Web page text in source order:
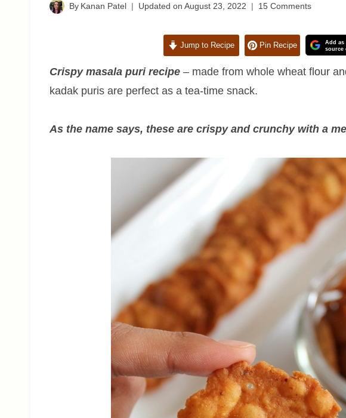
By Kanan Patel Updated on August 23, 2022 15 Comments
Jump to Recipe Pin Recipe
Add as
source
Crispy masala puri recipe – made from whole wheat flour
kadak puris are perfect as a tea-time snack.
As the name says, these are crispy and crunchy with a